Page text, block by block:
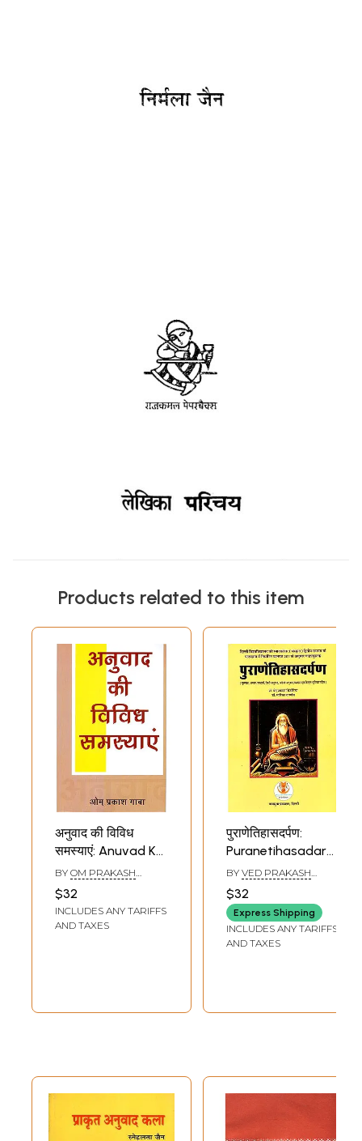
Products related to this item
अनुवाद की विविध
समस्याएं: Anuvad Ke
Vividh Samasya
BY OM PRAKASH
$32
INCLUDES ANY TARIFFS
AND TAXES
पुराणेतिहासदर्पण:
Puranetihasadarpan
(Mulpath, Anvaya,
Shabdarth, Hindi
Anuvad, Angrejee
Anuvad, Vyakhya
Evam Vistrut
BY VED PRAKASH
VARSHNEY
$32
Express Shipping
INCLUDES ANY TARIFFS
AND TAXES